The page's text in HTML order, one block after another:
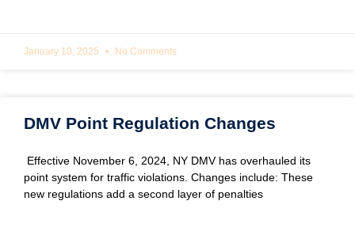
January 10, 2025 No Comments
DMV Point Regulation Changes
Effective November 6, 2024, NY DMV has overhauled its
point system for traffic violations. Changes include: These
new regulations add a second layer of penalties